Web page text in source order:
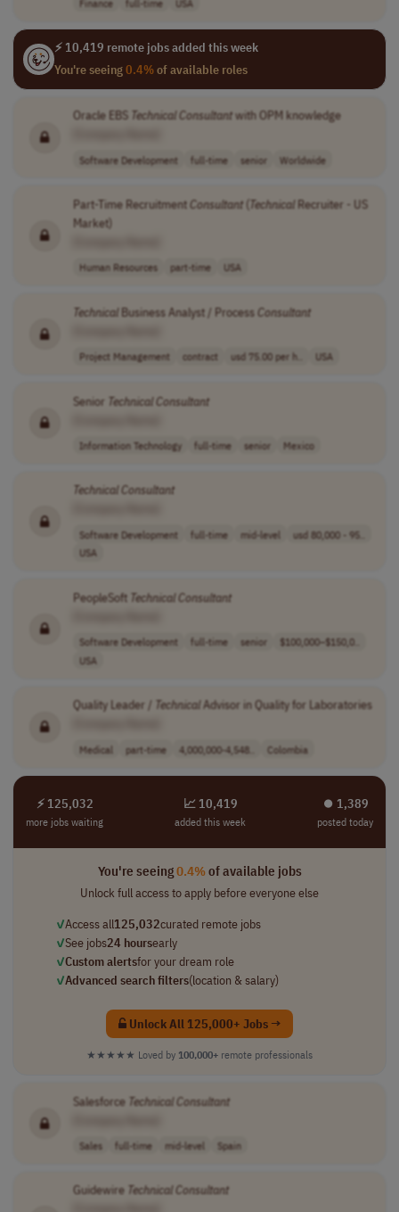
⚡ 10,419 remote jobs added this week
You're seeing0.4%of available roles
Oracle EBS TechnicalConsultantwith OPM knowledge
Software Development full-time senior Worldwide
Part-Time RecruitmentConsultant( TechnicalRecruiter - US
Market)
Human Resources part-time USA
TechnicalBusiness Analyst / ProcessConsultant
Project Management contract usd 75.00 per h.. USA
Senior TechnicalConsultant
Information Technology full-time senior Mexico
TechnicalConsultant
Software Development full-time mid-level
usd 80,000 - 95..
USA
PeopleSoft TechnicalConsultant
Software Development full-time senior
$100,000–$150,0..
USA
Quality Leader / Technical Advisor in Quality for Laboratories
Medical part-time 4,000,000-4,548.. Colombia
⚡ 125,032
more jobs waiting
📈 10,419
added this week
⏺︎ 1,389
posted today
You're seeing0.4%of available jobs
Unlock full access to apply before everyone else
✓Access all125,032curated remote jobs
✓See jobs24 hoursearly
✓Custom alertsfor your dream role
✓Advanced search filters(location & salary)
Unlock All 125,000+ Jobs →
★★★★★ Loved by 100,000+ remote professionals
Salesforce TechnicalConsultant
Sales full-time mid-level Spain
Guidewire Technical Consultant